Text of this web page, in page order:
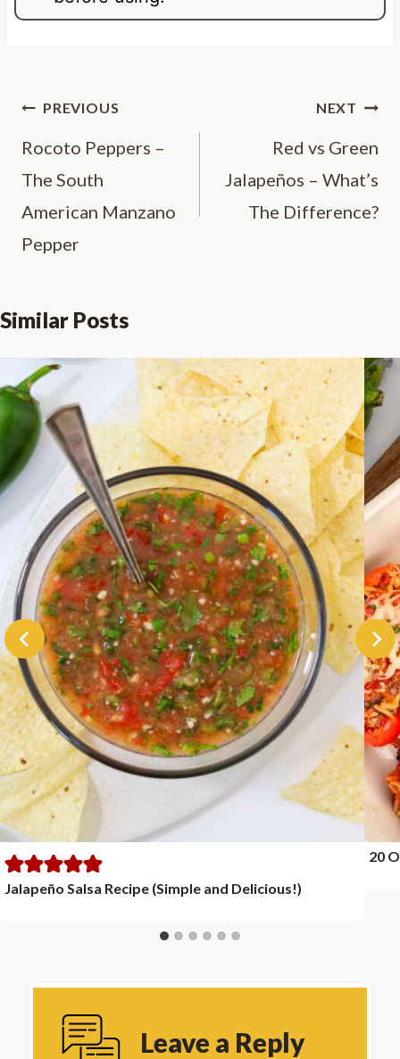
Post
navigation
PREVIOUS
Rocoto Peppers –
The South
American Manzano
Pepper
NEXT
Red vs Green
Jalapeños – What’s
The Difference?
Similar Posts
Jalapeño Salsa Recipe (Simple and Delicious!)
20
Leave a Reply